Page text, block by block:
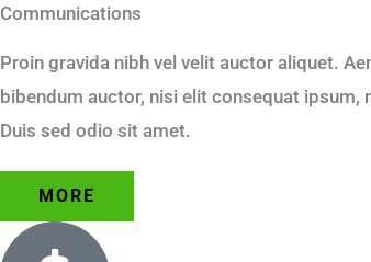
Communications
Proin gravida nibh vel velit auctor aliquet.
bibendum auctor, nisi elit consequat ipsum,
Duis sed odio sit amet.
MORE